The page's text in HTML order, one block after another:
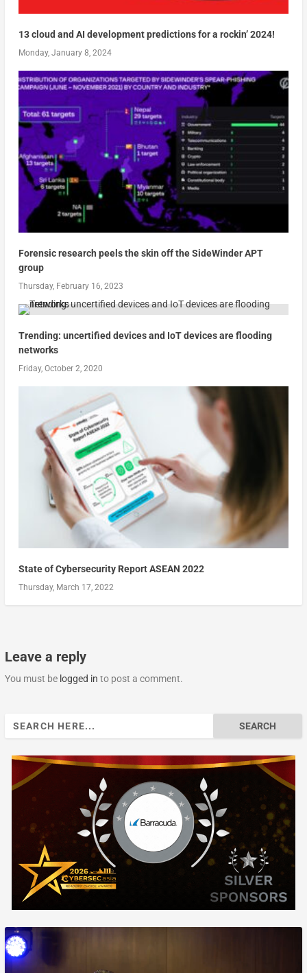
13 cloud and AI development predictions for a rockin’ 2024!
Monday, January 8, 2024
Forensic research peels the skin off the SideWinder APT
group
Thursday, February 16, 2023
Trending: uncertified devices and IoT devices are flooding
networks
Friday, October 2, 2020
State of Cybersecurity Report ASEAN 2022
Thursday, March 17, 2022
Leave a reply
You must be logged in to post a comment.
Search